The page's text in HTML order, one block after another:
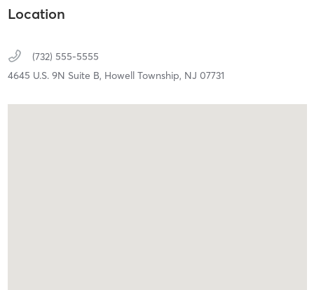
Location
(732) 555-5555
4645 U.S. 9N Suite B, Howell Township, NJ 07731